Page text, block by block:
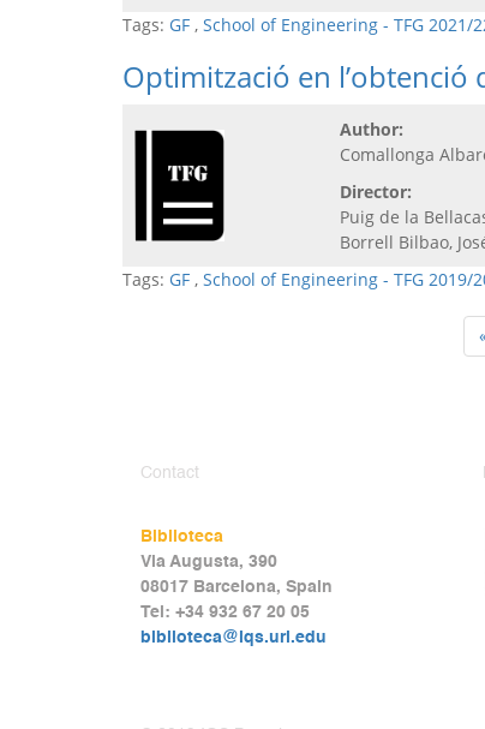
Tags: GF , School of Engineering - TFG 2021/
Optimització en l’obtenció
Author:
Comallonga
Director:
Puig de la
Borrell Bilbao,
Tags: GF , School of Engineering - TFG 2019/
Contact
Biblioteca
Via Augusta, 390
08017 Barcelona, Spain
Tel: +34 932 67 20 05
biblioteca@iqs.url.edu